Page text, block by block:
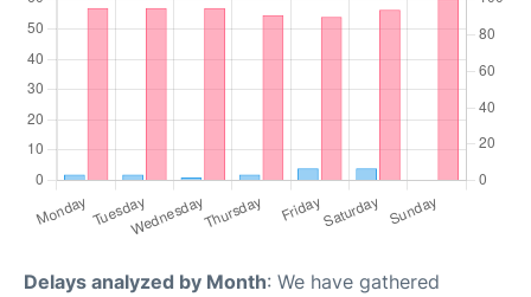
Delays analyzed by Month: We have gathered